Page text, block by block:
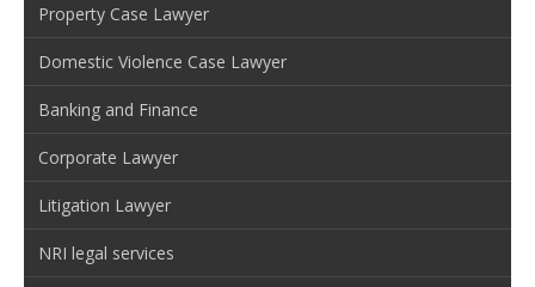
Property Case Lawyer
Domestic Violence Case Lawyer
Banking and Finance
Corporate Lawyer
Litigation Lawyer
NRI legal services